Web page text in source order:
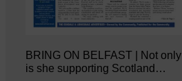
BRING ON BELFAST | Not only
is she supporting Scotland…